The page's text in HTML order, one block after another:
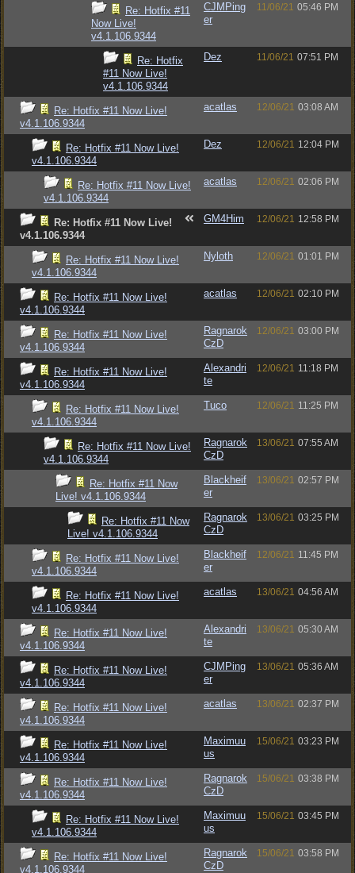
Re: Hotfix #11
Now Live!
v4.1.106.9344
CJMPing
er
11/06/21 05:46 PM
Re: Hotfix
#11 Now Live!
v4.1.106.9344
Dez 11/06/21 07:51 PM
Re: Hotfix #11 Now Live!
v4.1.106.9344
acatlas 12/06/21 03:08 AM
Re: Hotfix #11 Now Live!
v4.1.106.9344
Dez 12/06/21 12:04 PM
Re: Hotfix #11 Now Live!
v4.1.106.9344
acatlas 12/06/21 02:06 PM
Re: Hotfix #11 Now Live!
v4.1.106.9344
GM4Him 12/06/21 12:58 PM
Re: Hotfix #11 Now Live!
v4.1.106.9344
Nyloth 12/06/21 01:01 PM
Re: Hotfix #11 Now Live!
v4.1.106.9344
acatlas 12/06/21 02:10 PM
Re: Hotfix #11 Now Live!
v4.1.106.9344
Ragnarok
CzD
12/06/21 03:00 PM
Re: Hotfix #11 Now Live!
v4.1.106.9344
Alexandri
te
12/06/21 11:18 PM
Re: Hotfix #11 Now Live!
v4.1.106.9344
Tuco 12/06/21 11:25 PM
Re: Hotfix #11 Now Live!
v4.1.106.9344
Ragnarok
CzD
13/06/21 07:55 AM
Re: Hotfix #11 Now
Live! v4.1.106.9344
Blackheif
er
13/06/21 02:57 PM
Re: Hotfix #11 Now
Live! v4.1.106.9344
Ragnarok
CzD
13/06/21 03:25 PM
Re: Hotfix #11 Now Live!
v4.1.106.9344
Blackheif
er
12/06/21 11:45 PM
Re: Hotfix #11 Now Live!
v4.1.106.9344
acatlas 13/06/21 04:56 AM
Re: Hotfix #11 Now Live!
v4.1.106.9344
Alexandri
te
13/06/21 05:30 AM
Re: Hotfix #11 Now Live!
v4.1.106.9344
CJMPing
er
13/06/21 05:36 AM
Re: Hotfix #11 Now Live!
v4.1.106.9344
acatlas 13/06/21 02:37 PM
Re: Hotfix #11 Now Live!
v4.1.106.9344
Maximuu
us
15/06/21 03:23 PM
Re: Hotfix #11 Now Live!
v4.1.106.9344
Ragnarok
CzD
15/06/21 03:38 PM
Re: Hotfix #11 Now Live!
v4.1.106.9344
Maximuu
us
15/06/21 03:45 PM
Re: Hotfix #11 Now Live!
v4.1.106.9344
Ragnarok
CzD
15/06/21 03:58 PM